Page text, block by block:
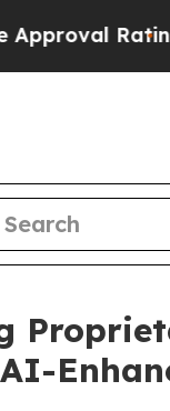
RatingBlack